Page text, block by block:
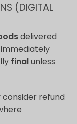
(DIGITAL
delivered
finalunless
consider refund